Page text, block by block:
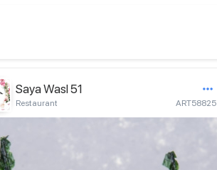
Saya Wasl 51
Restaurant ART58825